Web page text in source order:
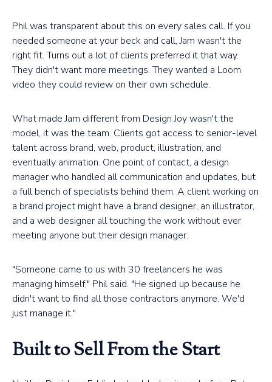
Phil was transparent about this on every sales call. If you
needed someone at your beck and call, Jam wasn't the
right fit. Turns out a lot of clients preferred it that way.
They didn't want more meetings. They wanted a Loom
video they could review on their own schedule.
What made Jam different from Design Joy wasn't the
model, it was the team. Clients got access to senior-level
talent across brand, web, product, illustration, and
eventually animation. One point of contact, a design
manager who handled all communication and updates, but
a full bench of specialists behind them. A client working on
a brand project might have a brand designer, an illustrator,
and a web designer all touching the work without ever
meeting anyone but their design manager.
"Someone came to us with 30 freelancers he was
managing himself," Phil said. "He signed up because he
didn't want to find all those contractors anymore. We'd
just manage it."
Built to Sell From the Start